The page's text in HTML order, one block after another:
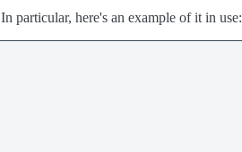
particular, here's an example of it in use: